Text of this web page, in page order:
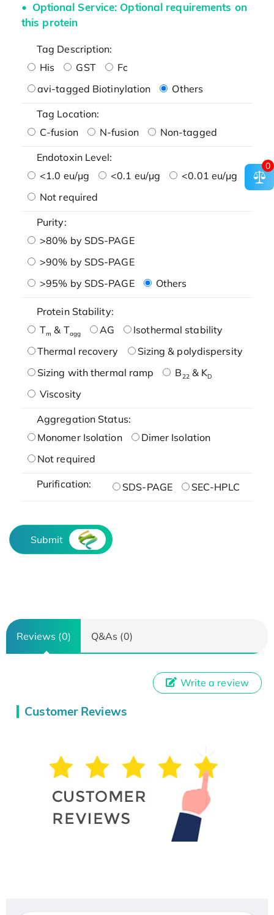
Optional Service: Optional requirements on
this protein
Tag Description:
His
GST
Fc
avi-tagged Biotinylation
Others
Tag Location:
C-fusion
N-fusion Non-tagged
Endotoxin Level:
<1.0 eu/μg
<0.1 eu/μg
<0.01 eu/μg
Not required
Purity:
>80% by SDS-PAGE
>90% by SDS-PAGE
>95% by SDS-PAGE
Others
Protein Stability:
Tm & Tagg AG
Isothermal stability
Thermal recovery
Sizing & polydispersity
Sizing with thermal ramp
B22& KD
Viscosity
Aggregation Status:
Monomer Isolation
Dimer Isolation
Not required
Purification: SDS-PAGE SEC-HPLC
Submit
Reviews (0) Q&As (0)
Customer Reviews
Write a review
0